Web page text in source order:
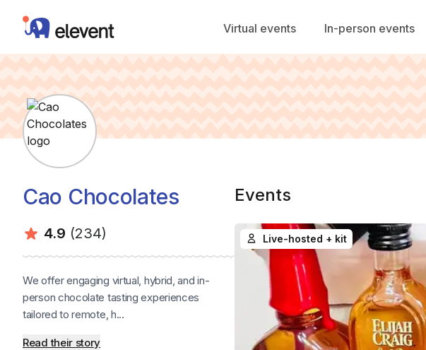
Elevent Virtual events In-person events
Cao Chocolates
Average rating:
4.9 Number of ratings:
(234)
We offer engaging virtual, hybrid, and in-
person chocolate tasting experiences
tailored to remote, h...
Read their story
Events
Live-hosted + kit